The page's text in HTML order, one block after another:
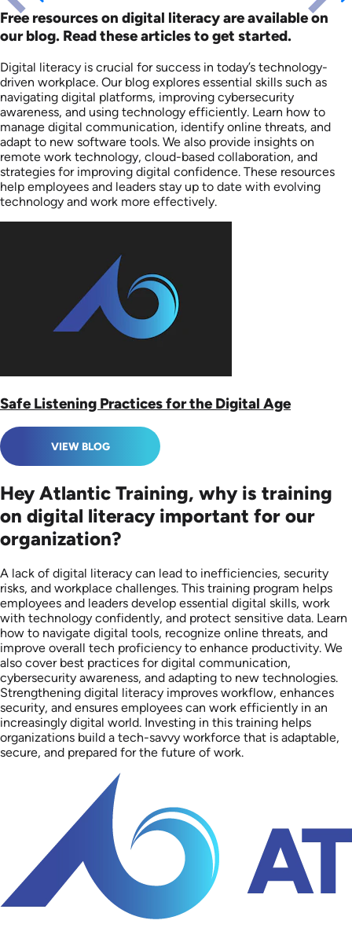
Free resources on digital literacy are available on
our blog. Read these articles to get started.
Digital literacy is crucial for success in today’s technology-
driven workplace. Our blog explores essential skills such as
navigating digital platforms, improving cybersecurity
awareness, and using technology efficiently. Learn how to
manage digital communication, identify online threats, and
adapt to new software tools. We also provide insights on
remote work technology, cloud-based collaboration, and
strategies for improving digital confidence. These resources
help employees and leaders stay up to date with evolving
technology and work more effectively.
Safe Listening Practices for the Digital Age
VIEW BLOG
Hey Atlantic Training, why is training
on digital literacy important for our
organization?
A lack of digital literacy can lead to inefficiencies, security
risks, and workplace challenges. This training program helps
employees and leaders develop essential digital skills, work
with technology confidently, and protect sensitive data. Learn
how to navigate digital tools, recognize online threats, and
improve overall tech proficiency to enhance productivity. We
also cover best practices for digital communication,
cybersecurity awareness, and adapting to new technologies.
Strengthening digital literacy improves workflow, enhances
security, and ensures employees can work efficiently in an
increasingly digital world. Investing in this training helps
organizations build a tech-savvy workforce that is adaptable,
secure, and prepared for the future of work.